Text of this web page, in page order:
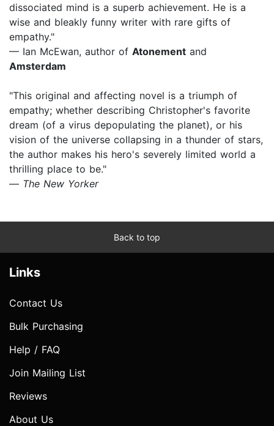
dissociated mind is a superb achievement. He is a
wise and bleakly funny writer with rare gifts of
empathy."
— Ian McEwan, author of Atonement and
Amsterdam
"This original and affecting novel is a triumph of
empathy; whether describing Christopher's favorite
dream (of a virus depopulating the planet), or his
vision of the universe collapsing in a thunder of stars,
the author makes his hero's severely limited world a
thrilling place to be."
— The New Yorker
Back to top
Links
Contact Us
Bulk Purchasing
Help / FAQ
Join Mailing List
Reviews
About Us